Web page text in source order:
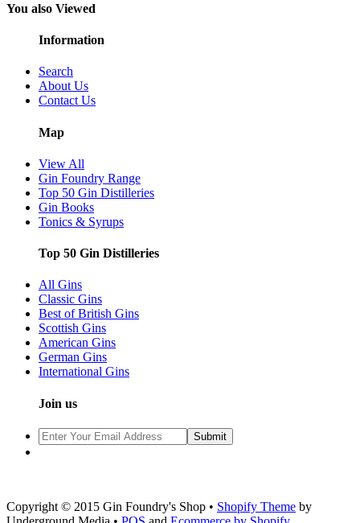
You also Viewed
Information
Search
About Us
Contact Us
Map
View All
Gin Foundry Range
Top 50 Gin Distilleries
Gin Books
Tonics & Syrups
Top 50 Gin Distilleries
All Gins
Classic Gins
Best of British Gins
Scottish Gins
American Gins
German Gins
International Gins
Join us
Copyright © 2015 Gin Foundry's Shop • Shopify Theme by